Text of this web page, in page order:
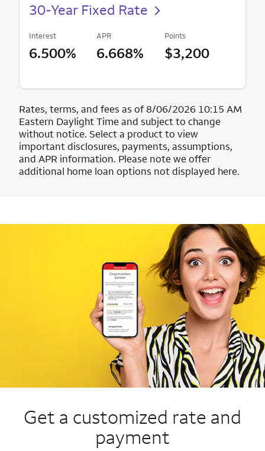
30-Year Fixed Rate
Interest
6.500%
APR
6.668%
Points
$3,200
Rates, terms, and fees as of 8/06/2026 10:15 AM
Eastern Daylight Time and subject to change
without notice. Select a product to view
important disclosures, payments, assumptions,
and APR information. Please note we offer
additional home loan options not displayed here.
Get a customized rate and
payment